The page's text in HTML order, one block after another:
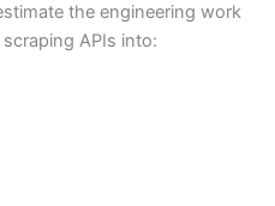
the engineering work
APIs into: